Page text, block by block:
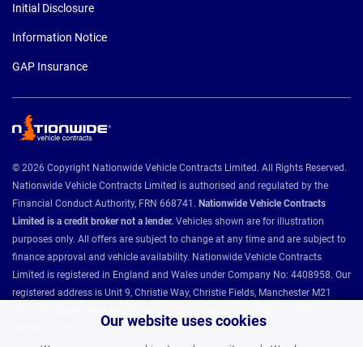
Our website uses cookies
Initial Disclosure
Information Notice
GAP Insurance
© 2026 Copyright Nationwide Vehicle Contracts Limited. All Rights Reserved.
Nationwide Vehicle Contracts Limited is authorised and regulated by the
Financial Conduct Authority, FRN 668741. Nationwide Vehicle Contracts
Limited is a credit broker not a lender. Vehicles shown are for illustration
purposes only. All offers are subject to change at any time and are subject to
finance approval and vehicle availability. Nationwide Vehicle Contracts
Limited is registered in England and Wales under Company No: 4408958. Our
registered address is Unit 9, Christie Way, Christie Fields, Manchester M21